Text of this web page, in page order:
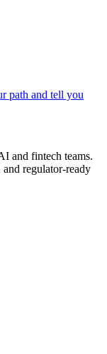
path and tell you
and fintech teams.
regulator-ready